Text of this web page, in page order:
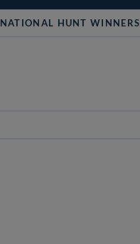
NATIONAL HUNT WINNERS